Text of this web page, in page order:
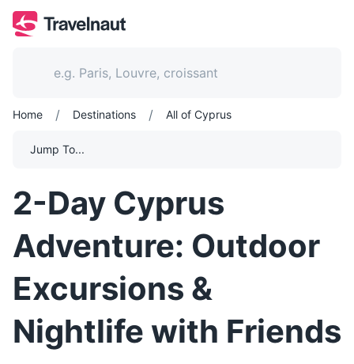
Home / Destinations / All of Cyprus
Jump To...
2-Day Cyprus
Adventure: Outdoor
Excursions &
Nightlife with Friends